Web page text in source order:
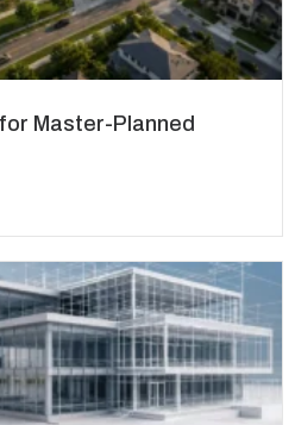
Master-Planned